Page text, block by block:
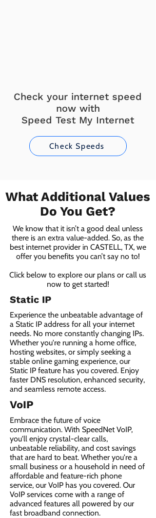
Check your internet speed
now with
Speed Test My Internet
Check Speeds
What Additional Values
Do You Get?
We know that it isn’t a good deal unless
there is an extra value-added. So, as the
best internet provider in CASTELL, TX, we
offer you benefits you can’t say no to!
Click below to explore our plans or call us
now to get started!
Static IP
Experience the unbeatable advantage of
a Static IP address for all your internet
needs. No more constantly changing IPs.
Whether you're running a home office,
hosting websites, or simply seeking a
stable online gaming experience, our
Static IP feature has you covered. Enjoy
faster DNS resolution, enhanced security,
and seamless remote access.
VoIP
Embrace the future of voice
communication. With SpeedNet VoIP,
you'll enjoy crystal-clear calls,
unbeatable reliability, and cost savings
that are hard to beat. Whether you're a
small business or a household in need of
affordable and feature-rich phone
service, our VoIP has you covered. Our
VoIP services come with a range of
advanced features all powered by our
fast broadband connection.​